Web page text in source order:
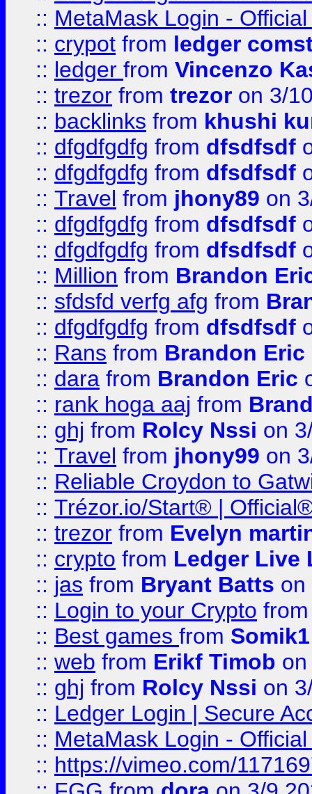
:: MetaMask Login -
:: crypot from ledger
:: ledger from Vincenzo
:: trezor from trezor on 3/
:: backlinks from khushi
:: dfgdfgdfg from dfsdfsdf
:: dfgdfgdfg from dfsdfsdf
:: Travel from jhony89 on
:: dfgdfgdfg from dfsdfsdf
:: dfgdfgdfg from dfsdfsdf
:: Million from Brandon
:: sfdsfd verfg afg from
:: dfgdfgdfg from dfsdfsdf
:: Rans from Brandon Eric
:: dara from Brandon Eric
:: rank hoga aaj from
:: ghj from Rolcy Nssi on
:: Travel from jhony99 on
:: Reliable Croydon to
:: Trézor.io/Start® |
:: trezor from Evelyn
:: crypto from Ledger Live
:: jas from Bryant Batts on
:: Login to your Crypto
:: Best games from Somik1
:: web from Erikf Timob
:: ghj from Rolcy Nssi on
:: Ledger Login | Secure
:: MetaMask Login -
:: https://vimeo.com/